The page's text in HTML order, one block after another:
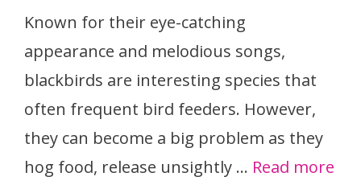
Known for their eye-catching
appearance and melodious songs,
blackbirds are interesting species that
often frequent bird feeders. However,
they can become a big problem as they
hog food, release unsightly … Read more